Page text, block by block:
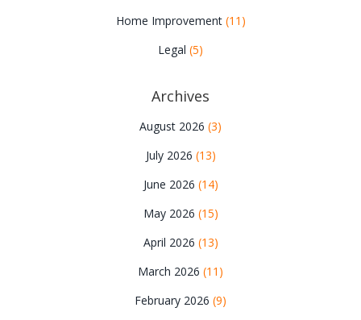
Home Improvement (11)
Legal (5)
Archives
August 2026 (3)
July 2026 (13)
June 2026 (14)
May 2026 (15)
April 2026 (13)
March 2026 (11)
February 2026 (9)